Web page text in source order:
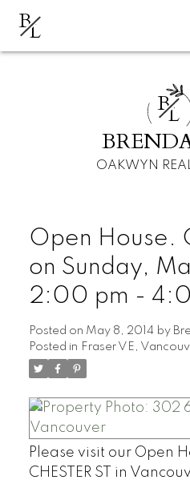
BL
BL
OAKWYN
Open House.
on Sunday,
2:00 pm -
Posted on May 8, 2014 by
Posted in Fraser VE,
Please visit our Open
CHESTER ST in